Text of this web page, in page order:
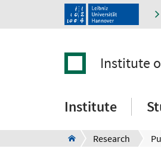
Institute
Institute
Research